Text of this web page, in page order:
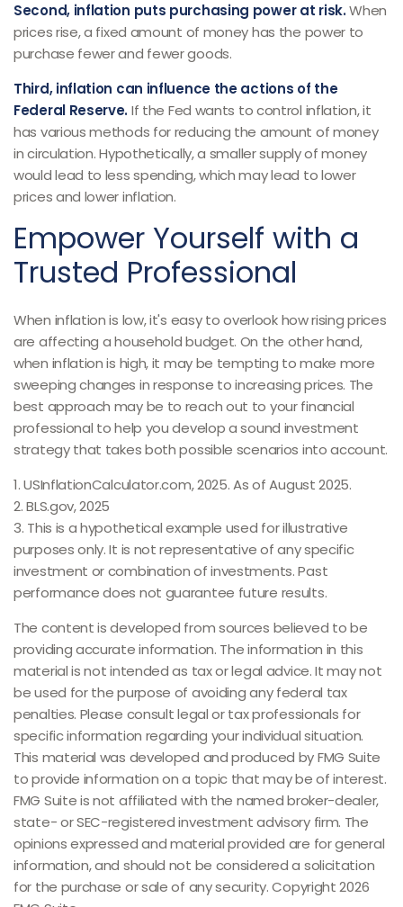
Second, inflation puts purchasing power at risk.When
prices rise, a fixed amount of money has the power to
purchase fewer and fewer goods.
Third, inflation can influence the actions of the
Federal Reserve.If the Fed wants to control inflation, it
has various methods for reducing the amount of money
in circulation. Hypothetically, a smaller supply of money
would lead to less spending, which may lead to lower
prices and lower inflation.
Empower Yourself with a
Trusted Professional
When inflation is low, it's easy to overlook how rising prices
are affecting a household budget. On the other hand,
when inflation is high, it may be tempting to make more
sweeping changes in response to increasing prices. The
best approach may be to reach out to your financial
professional to help you develop a sound investment
strategy that takes both possible scenarios into account.
1. USInflationCalculator.com, 2025. As of August 2025.
2. BLS.gov, 2025
3. This is a hypothetical example used for illustrative
purposes only. It is not representative of any specific
investment or combination of investments. Past
performance does not guarantee future results.
The content is developed from sources believed to be
providing accurate information. The information in this
material is not intended as tax or legal advice. It may not
be used for the purpose of avoiding any federal tax
penalties. Please consult legal or tax professionals for
specific information regarding your individual situation.
This material was developed and produced by FMG Suite
to provide information on a topic that may be of interest.
FMG Suite is not affiliated with the named broker-dealer,
state- or SEC-registered investment advisory firm. The
opinions expressed and material provided are for general
information, and should not be considered a solicitation
for the purchase or sale of any security. Copyright2026